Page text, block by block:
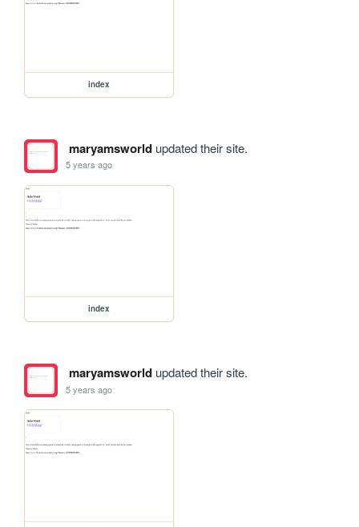
index
maryamsworldupdated their site.
5 years ago
index
maryamsworldupdated their site.
5 years ago